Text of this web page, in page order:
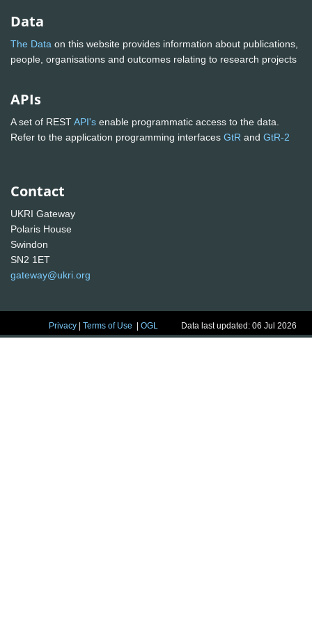
Data
The Data on this website provides information about publications,
people, organisations and outcomes relating to research projects
APIs
A set of RESTAPI's enable programmatic access to the data.
Refer to the application programming interfaces GtR and GtR-2
Contact
UKRI Gateway
Polaris House
Swindon
SN2 1ET
gateway@ukri.org
Privacy |Terms of Use |OGL Data last updated: 06 Jul 2026